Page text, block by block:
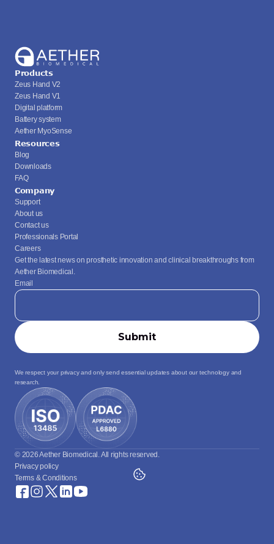
Products
Zeus Hand V2
Zeus Hand V1
Digital platform
Battery system
Aether MyoSense
Resources
Blog
Downloads
FAQ
Company
Support
About us
Contact us
Professionals Portal
Careers
Get the latest news on prosthetic innovation and clinical breakthroughs from
Aether Biomedical.
Email
We respect your privacy and only send essential updates about our technology and
research.
© 2026 Aether Biomedical. All rights reserved.
Privacy policy
Terms & Conditions